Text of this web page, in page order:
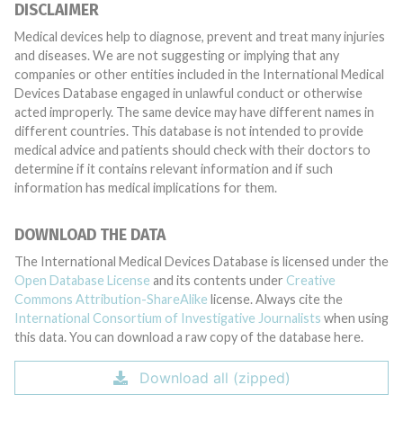
DISCLAIMER
Medical devices help to diagnose, prevent and treat many injuries
and diseases. We are not suggesting or implying that any
companies or other entities included in the International Medical
Devices Database engaged in unlawful conduct or otherwise
acted improperly. The same device may have different names in
different countries. This database is not intended to provide
medical advice and patients should check with their doctors to
determine if it contains relevant information and if such
information has medical implications for them.
DOWNLOAD THE DATA
The International Medical Devices Database is licensed under the
Open Database License and its contents under Creative
Commons Attribution-ShareAlike license. Always cite the
International Consortium of Investigative Journalists when using
this data. You can download a raw copy of the database here.
Download all (zipped)